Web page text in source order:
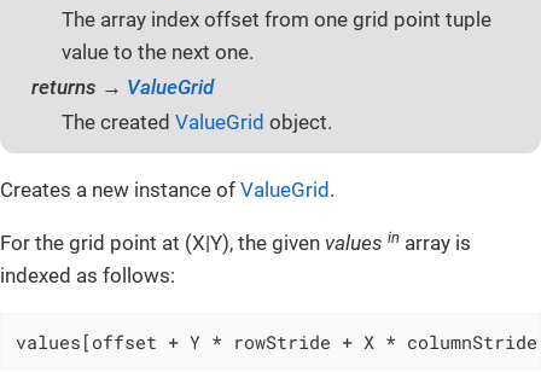
The array index offset from one grid point tuple
value to the next one.
returns → ValueGrid
The created ValueGrid object.
Creates a new instance of ValueGrid .
For the grid point at (X|Y), the given values in array is
indexed as follows:
values[offset + Y * rowStride + X *